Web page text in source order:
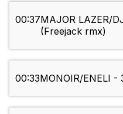
00:37MAJOR LAZER/
(Freejack rmx)
00:33MONOIR/ENELI -